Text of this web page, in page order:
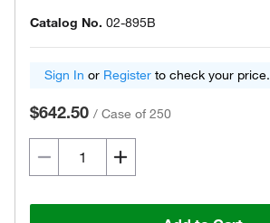
Catalog No. 02-895B
Sign In or Register to check your price.
$642.50 / Case of 250